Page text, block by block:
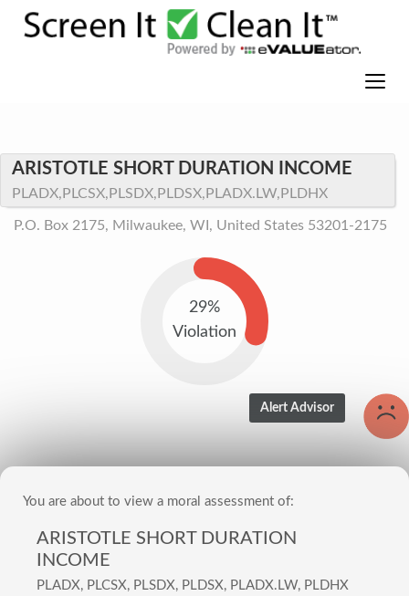
ARISTOTLE SHORT DURATION INCOME
PLADX,PLCSX,PLSDX,PLDSX,PLADX.LW,PLDHX
P.O. Box 2175, Milwaukee, WI, United States 53201-2175
29%
Violation
You are about to view a moral assessment of:
ARISTOTLE SHORT DURATION
INCOME
PLADX, PLCSX, PLSDX, PLDSX, PLADX.LW, PLDHX